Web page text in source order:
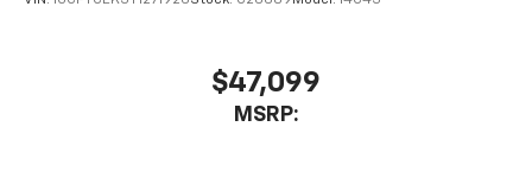
$47,099
MSRP: